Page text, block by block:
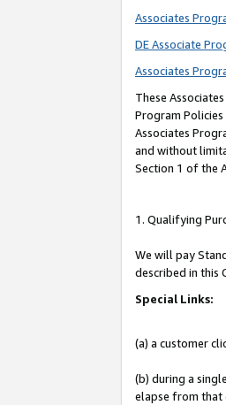
Associates
DE Associate
Associates
These
Program
Associates
and without
Section 1 of the
1. Qualifying
We will pay
described in this
Special Links:
(a) a customer
(b) during a
elapse from that